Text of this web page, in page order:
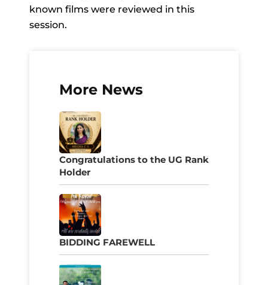
known films were reviewed in this
session.
More News
Congratulations to the UG Rank
Holder
BIDDING FAREWELL